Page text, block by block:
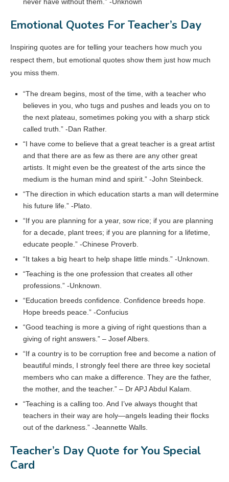
Emotional Quotes For Teacher’s Day
Inspiring quotes are for telling your teachers how much you
respect them, but emotional quotes show them just how much
you miss them.
“The dream begins, most of the time, with a teacher who
believes in you, who tugs and pushes and leads you on to
the next plateau, sometimes poking you with a sharp stick
called truth.” -Dan Rather.
“I have come to believe that a great teacher is a great artist
and that there are as few as there are any other great
artists. It might even be the greatest of the arts since the
medium is the human mind and spirit.” -John Steinbeck.
“The direction in which education starts a man will determine
his future life.” -Plato.
“If you are planning for a year, sow rice; if you are planning
for a decade, plant trees; if you are planning for a lifetime,
educate people.” -Chinese Proverb.
“It takes a big heart to help shape little minds.” -Unknown.
“Teaching is the one profession that creates all other
professions.” -Unknown.
“Education breeds confidence. Confidence breeds hope.
Hope breeds peace.” -Confucius
“Good teaching is more a giving of right questions than a
giving of right answers.” – Josef Albers.
“If a country is to be corruption free and become a nation of
beautiful minds, I strongly feel there are three key societal
members who can make a difference. They are the father,
the mother, and the teacher.” – Dr APJ Abdul Kalam.
“Teaching is a calling too. And I’ve always thought that
teachers in their way are holy—angels leading their flocks
out of the darkness.” -Jeannette Walls.
Teacher’s Day Quote for You Special
Card